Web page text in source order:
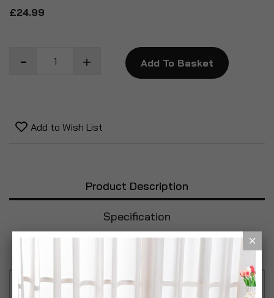
£24.99
Add To Basket
Add to Wish List
Product Description
Specification